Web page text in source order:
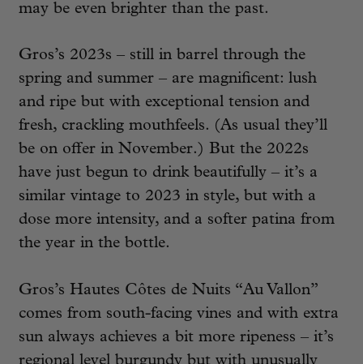
may be even brighter than the past.
Gros’s 2023s – still in barrel through the
spring and summer – are magnificent: lush
and ripe but with exceptional tension and
fresh, crackling mouthfeels. (As usual they’ll
be on offer in November.) But the 2022s
have just begun to drink beautifully – it’s a
similar vintage to 2023 in style, but with a
dose more intensity, and a softer patina from
the year in the bottle.
Gros’s Hautes Côtes de Nuits “Au Vallon”
comes from south-facing vines and with extra
sun always achieves a bit more ripeness – it’s
regional level burgundy but with unusually